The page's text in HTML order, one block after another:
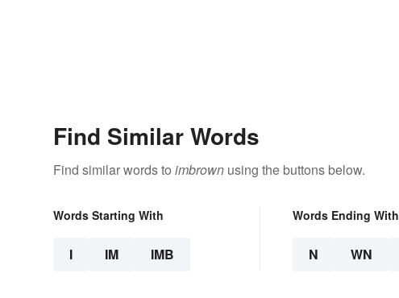
Find Similar Words
Find similar words to imbrown using the buttons below.
Words Starting With
I IM IMB
Words Ending With
N WN